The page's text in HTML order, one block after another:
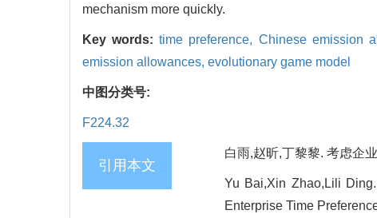
mechanism more quickly.
Key words:time preference, Chinese emission
emission allowances, evolutionary game model
中图分类号:
F224.32
引用本文
白雨,赵昕,丁黎黎. 考虑企
Yu Bai,Xin Zhao,Lili
Enterprise Time